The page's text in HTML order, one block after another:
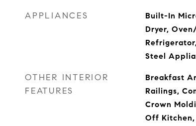
APPLIANCES
Built-In
Dryer,
Steel
OTHER INTERIOR
FEATURES
Breakfast
Railings,
Crown
Off